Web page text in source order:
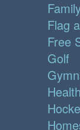
Flag
Free
Golf